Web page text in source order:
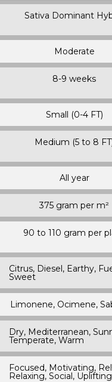
Sativa Dominant
Moderate
8-9 weeks
Small (0-4 FT)
Medium (5 to 8
All year
375 gram per m²
90 to 110 gram per
Citrus, Diesel, Earthy,
Sweet
Limonene, Ocimene,
Dry, Mediterranean,
Temperate, Warm
Focused, Motivating,
Relaxing, Social, Uplifting